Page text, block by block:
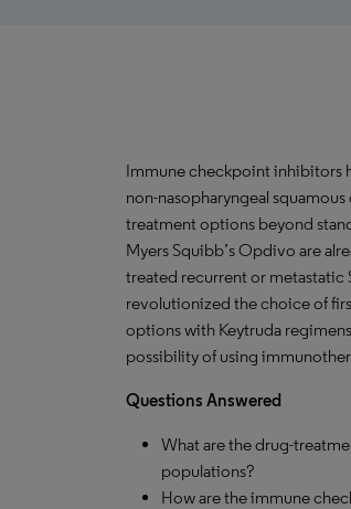
Immune checkpoint inhibitors
non-nasopharyngeal
treatment options beyond
Myers Squibb’s Opdivo are
treated recurrent or metastatic
revolutionized the choice of
options with Keytruda
possibility of using
Questions Answered
What are the drug-
populations?
How are the immune